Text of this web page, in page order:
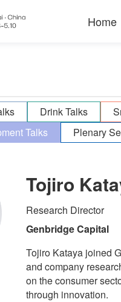
Home
Drink Talks
Talks
Plenary
Tojiro
Research Director
Genbridge Capital
Tojiro Kataya joined
and company
on the consumer
through innovation.